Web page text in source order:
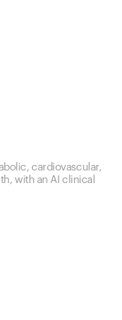
cardiovascular,
with an AI clinical